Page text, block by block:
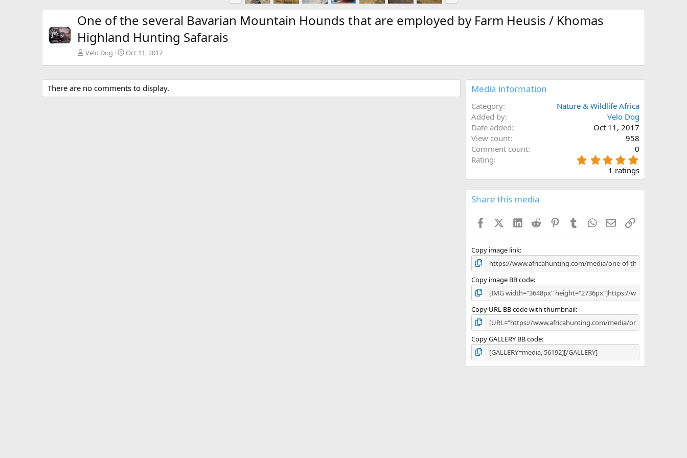
e
x
t
One of the several Bavarian Mountain Hounds that are employed by Farm Heusis / Khomas
Highland Hunting Safarais
Velo Dog Oct 11, 2017
There are no comments to display. Media information
Category
Nature & Wildlife Africa
Added by
Velo Dog
Date added
Oct 11, 2017
View count
958
Comment count
0
Rating
.
0
s
1 ratings
Share this media
FacebookX (Twitter)
LinkedInReddit PinterestTumblrWhatsApp
EmailLink
Copy image link
Copy image BB code
Copy URL BB code with thumbnail
Copy GALLERY BB code